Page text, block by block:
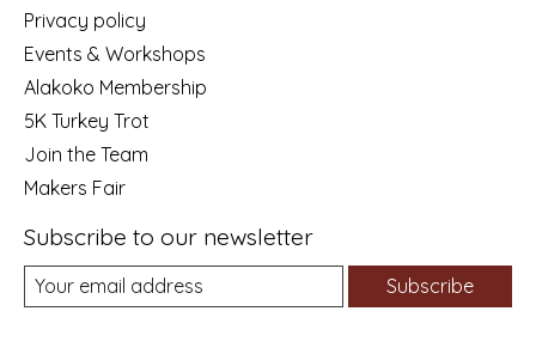
Privacy policy
Events & Workshops
Alakoko Membership
5K Turkey Trot
Join the Team
Makers Fair
Subscribe to our newsletter
Subscribe